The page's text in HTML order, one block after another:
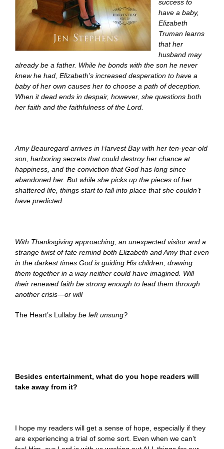
success to
have a baby,
Elizabeth
Truman learns
that her
husband may
already be a father. While he bonds with the son he never
knew he had, Elizabeth’s increased desperation to have a
baby of her own causes her to choose a path of deception.
When it dead ends in despair, however, she questions both
her faith and the faithfulness of the Lord.
Amy Beauregard arrives in Harvest Bay with her ten-year-old
son, harboring secrets that could destroy her chance at
happiness, and the conviction that God has long since
abandoned her. But while she picks up the pieces of her
shattered life, things start to fall into place that she couldn’t
have predicted.
With Thanksgiving approaching, an unexpected visitor and a
strange twist of fate remind both Elizabeth and Amy that even
in the darkest times God is guiding His children, drawing
them together in a way neither could have imagined. Will
their renewed faith be strong enough to lead them through
another crisis—or will
The Heart’s Lullaby be left unsung?
Besides entertainment, what do you hope readers will
take away from it?
I hope my readers will get a sense of hope, especially if they
are experiencing a trial of some sort. Even when we can’t